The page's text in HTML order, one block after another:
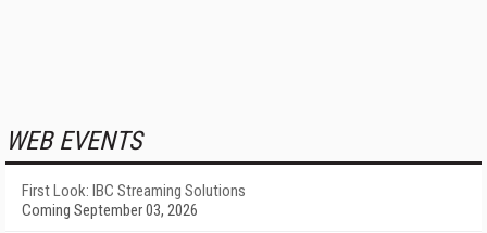
WEB EVENTS
First Look: IBC Streaming Solutions
Coming September 03, 2026